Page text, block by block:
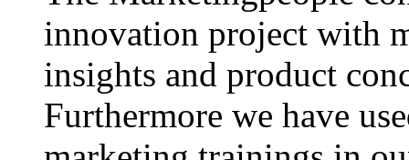
innovation project with
insights and product
Furthermore we have